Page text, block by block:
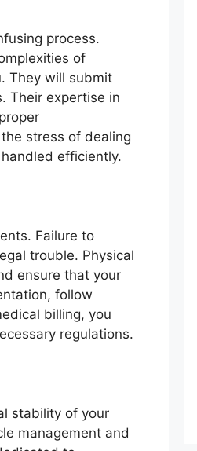
process.
of
They will submit
Their expertise in
stress of dealing
efficiently.
Failure to
trouble. Physical
ensure that your
follow
billing, you
regulations.
stability of your
management and